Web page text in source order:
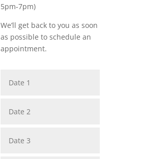
5pm-7pm)
We’ll get back to you as soon
as possible to schedule an
appointment.